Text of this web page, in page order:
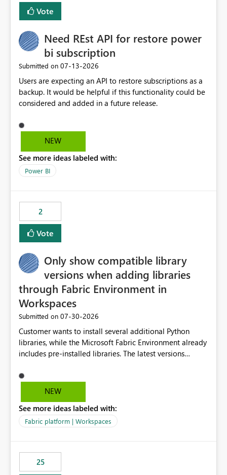
Vote
Need REst API for restore power
bi subscription
Submitted on ‎07-13-2026
Users are expecting an API to restore subscriptions as a
backup. It would be helpful if this functionality could be
considered and added in a future release.
NEW
See more ideas labeled with:
Power BI
2
Vote
Only show compatible library
versions when adding libraries
through Fabric Environment in
Workspaces
Submitted on ‎07-30-2026
Customer wants to install several additional Python
libraries, while the Microsoft Fabric Environment already
includes pre-installed libraries. The latest versions
with the pre-installed libraries. Since the UI requires
users to manually select library versions (defaulting to
compatibility checks outside to determine which
versions will work in the environment (with other pre-
libraries, the notebook fails at runtime with the
published environment due to incompatible library
NEW
See more ideas labeled with:
Fabric platform | Workspaces
25